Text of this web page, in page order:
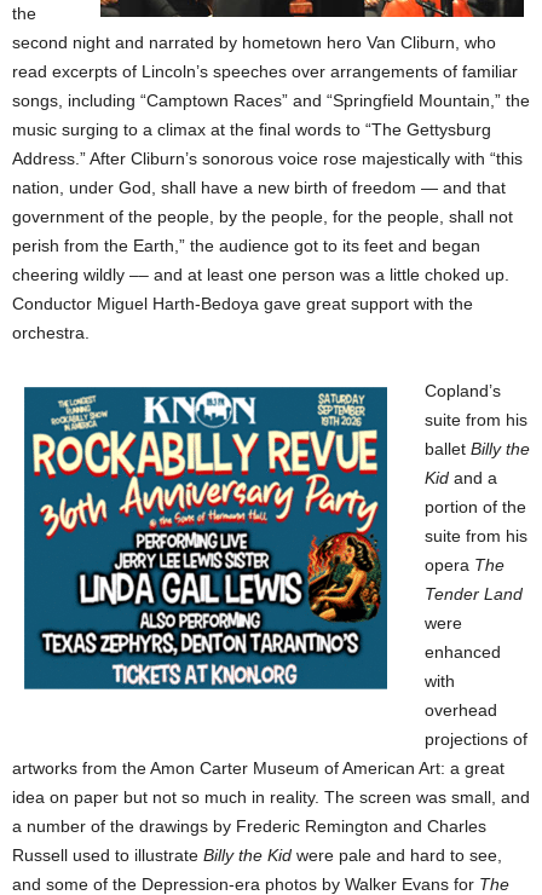
the
second night and narrated by hometown hero Van Cliburn, who
read excerpts of Lincoln’s speeches over arrangements of familiar
songs, including “Camptown Races” and “Springfield Mountain,” the
music surging to a climax at the final words to “The Gettysburg
Address.” After Cliburn’s sonorous voice rose majestically with “this
nation, under God, shall have a new birth of freedom — and that
government of the people, by the people, for the people, shall not
perish from the Earth,” the audience got to its feet and began
cheering wildly –– and at least one person was a little choked up.
Conductor Miguel Harth-Bedoya gave great support with the
orchestra.
Copland’s
suite from his
ballet Billy the
Kid and a
portion of the
suite from his
opera The
Tender Land
were
enhanced
with
overhead
projections of
artworks from the Amon Carter Museum of American Art: a great
idea on paper but not so much in reality. The screen was small, and
a number of the drawings by Frederic Remington and Charles
Russell used to illustrate Billy the Kid were pale and hard to see,
and some of the Depression-era photos by Walker Evans for The